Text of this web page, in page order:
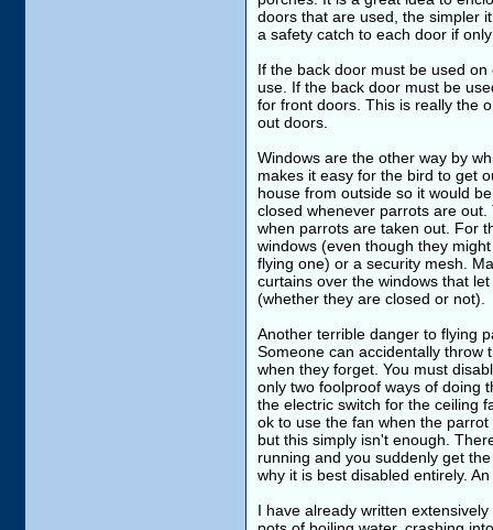
doors that are used, the simpler
a safety catch to each door if
If the back door must be used
use. If the back door must be
for front doors. This is really the
out doors.
Windows are the other way by
makes it easy for the bird to get
house from outside so it would
closed whenever parrots are
when parrots are taken out. For
windows (even though they
flying one) or a security mesh.
curtains over the windows that
(whether they are closed or not).
Another terrible danger to flying
Someone can accidentally throw
when they forget. You must
only two foolproof ways of doing
the electric switch for the ceiling
ok to use the fan when the
but this simply isn't enough.
running and you suddenly get
why it is best disabled entirely.
I have already written